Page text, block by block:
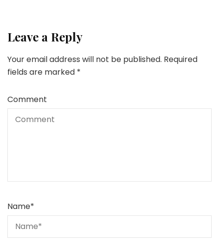
Leave a Reply
Your email address will not be published. Required
fields are marked *
Comment
Name*